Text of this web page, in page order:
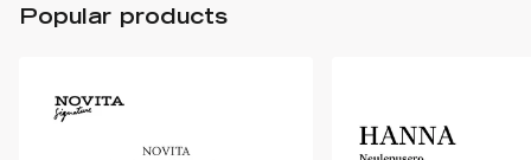
Popular products